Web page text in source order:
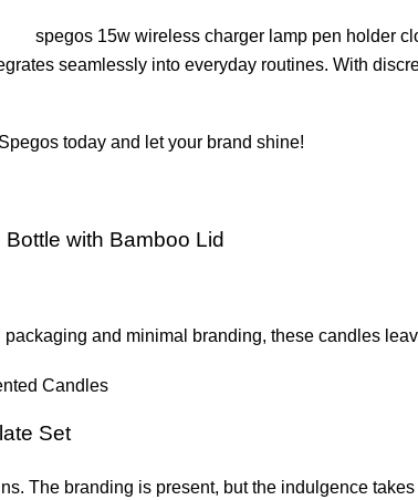
seamlessly into everyday routines. With
today and let your brand shine!
with Bamboo Lid
and minimal branding, these candles
Candles
Set
The branding is present, but the indulgence